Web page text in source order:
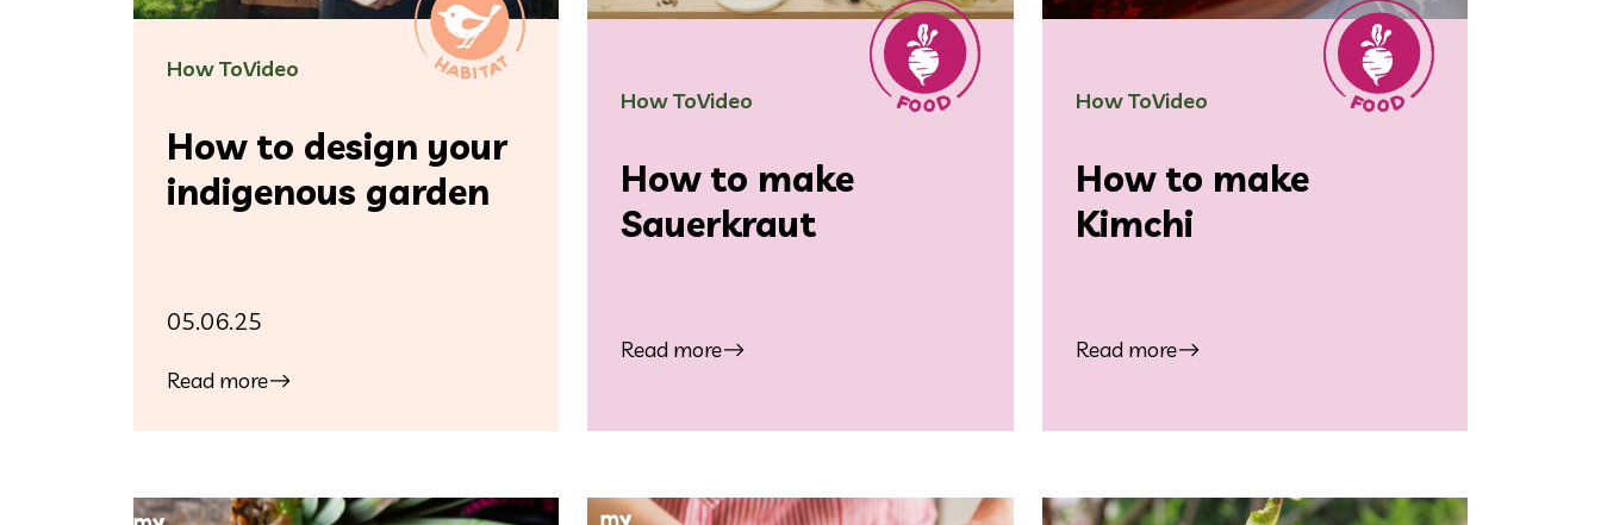
How ToVideo
How to design your
indigenous garden
05.06.25
Read more
How ToVideo
How to make
Sauerkraut
Read more
How ToVideo
How to make
Kimchi
Read more